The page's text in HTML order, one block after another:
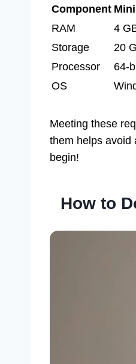
Component
RAM
4
Storage
20
Processor
64-
OS
Meeting these
them helps avoid
begin!
How to